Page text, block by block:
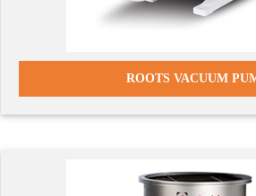
ROOTS VACUUM